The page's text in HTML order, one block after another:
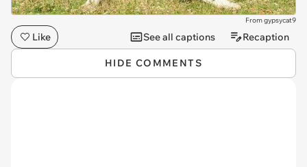
From gypsycat9
Like See all captions Recaption
HIDE COMMENTS